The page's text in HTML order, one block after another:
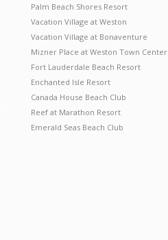
Palm Beach Shores Resort
Vacation Village at Weston
Vacation Village at Bonaventure
Mizner Place at Weston Town Center
Fort Lauderdale Beach Resort
Enchanted Isle Resort
Canada House Beach Club
Reef at Marathon Resort
Emerald Seas Beach Club